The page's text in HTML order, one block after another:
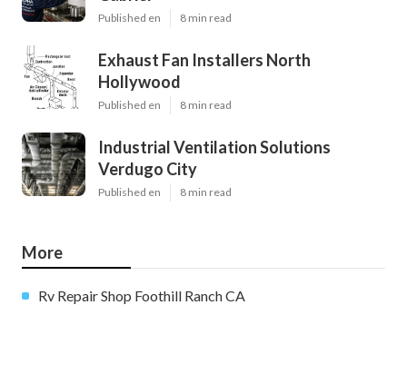
Published en 8 min read
Exhaust Fan Installers North
Hollywood
Published en 8 min read
Industrial Ventilation Solutions
Verdugo City
Published en 8 min read
More
Rv Repair Shop Foothill Ranch CA